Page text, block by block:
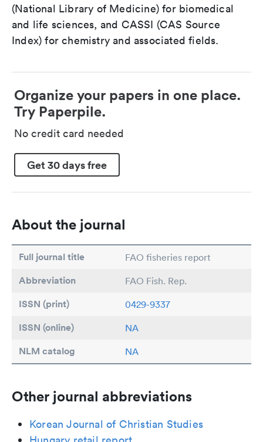
(National Library of Medicine) for biomedical
and life sciences, and CASSI (CAS Source
Index) for chemistry and associated fields.
Organize your papers in one place.
Try Paperpile.
No credit card needed
Get 30 days free
About the journal
Full journal title FAO fisheries report
Abbreviation FAO Fish. Rep.
ISSN (print) 0429-9337
ISSN (online) NA
NLM catalog NA
Other journal abbreviations
Korean Journal of Christian Studies